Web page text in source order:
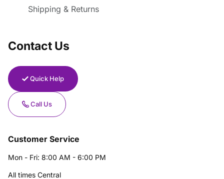
Shipping & Returns
Contact Us
Quick Help
Call Us
Customer Service
Mon - Fri: 8:00 AM - 6:00 PM
All times Central